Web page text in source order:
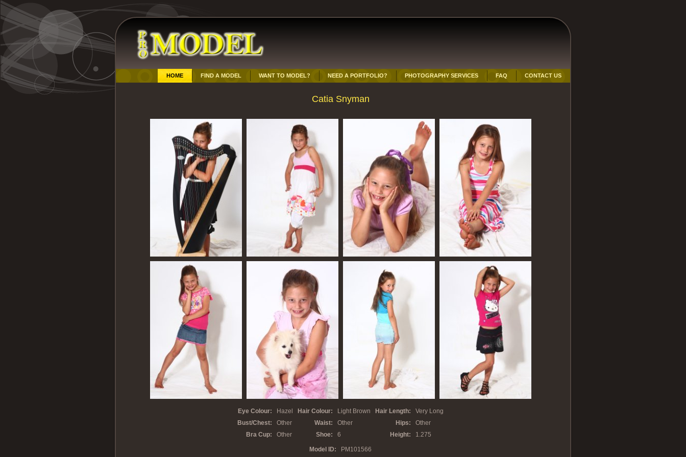
HOME FIND A MODEL WANT TO MODEL? NEED A PORTFOLIO? PHOTOGRAPHY SERVICES FAQ CONTACT US
Catia Snyman
Eye Colour: Hazel Hair Colour: Light Brown Hair Length:
Very Long
Bust/Chest:
Other Waist: Other Hips:
Other
Bra Cup:
Other Shoe: 6 Height: 1.275
Model ID: PM101566